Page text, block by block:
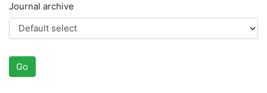
Journal archive
Go